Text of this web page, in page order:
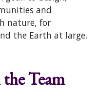
and
nature, for
the Earth at large.
Team